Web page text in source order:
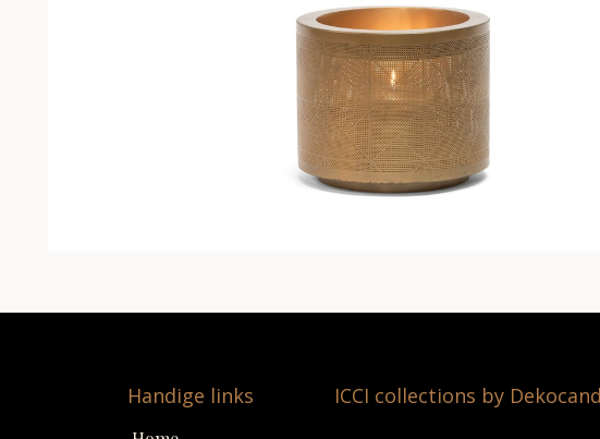
Handige links ICCI collections by